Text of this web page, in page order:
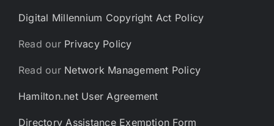
Digital Millennium Copyright Act Policy
Read our Privacy Policy
Read our Network Management Policy
Hamilton.net User Agreement
Directory Assistance Exemption Form